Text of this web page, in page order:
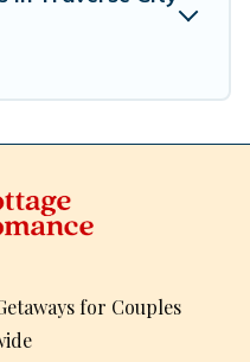
for Couples